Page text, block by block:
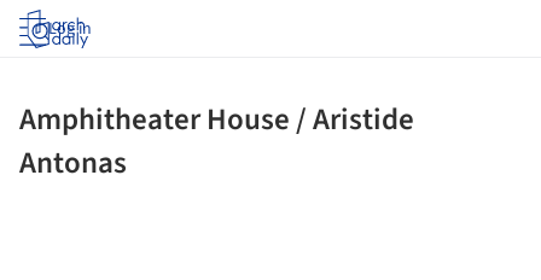
Log in
Amphitheater House / Aristide
Antonas